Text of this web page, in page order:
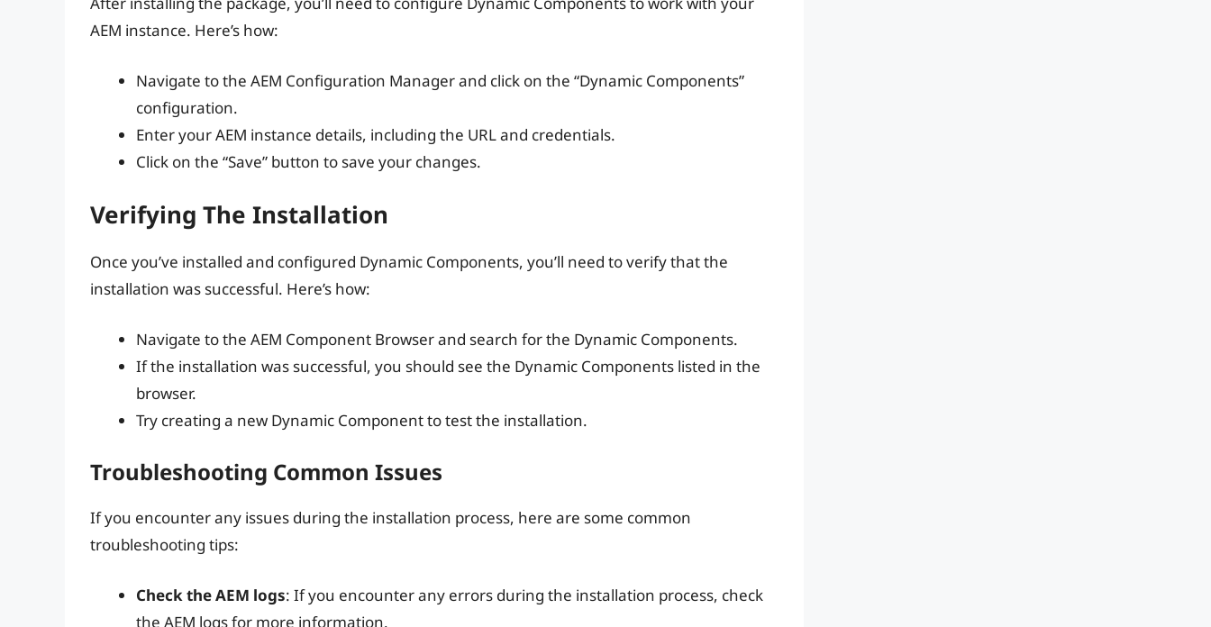
AEM instance. Here’s how:
Navigate to the AEM Configuration Manager and click on the “Dynamic Components”
configuration.
Enter your AEM instance details, including the URL and credentials.
Click on the “Save” button to save your changes.
Verifying The Installation
Once you’ve installed and configured Dynamic Components, you’ll need to verify that the
installation was successful. Here’s how:
Navigate to the AEM Component Browser and search for the Dynamic Components.
If the installation was successful, you should see the Dynamic Components listed in the
browser.
Try creating a new Dynamic Component to test the installation.
Troubleshooting Common Issues
If you encounter any issues during the installation process, here are some common
troubleshooting tips:
Check the AEM logs: If you encounter any errors during the installation process, check
the AEM logs for more information.